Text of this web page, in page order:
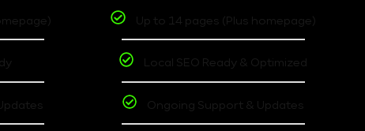
Up to 14 pages (Plus homepage)
Local SEO Ready & Optimized
Ongoing Support & Updates